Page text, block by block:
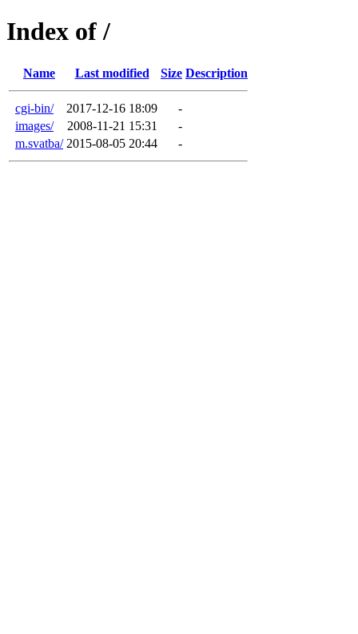
Index of /
Name Last modified Size Description
cgi-bin/ 2017-12-16 18:09
-
images/
2008-11-21 15:31
-
m.svatba/ 2015-08-05 20:44 -